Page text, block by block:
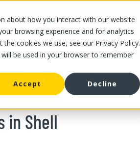
about how you interact with our website
browsing experience and for analytics
cookies we use, see our Privacy Policy.
be used in your browser to remember
Accept Decline
ABOUT US CAREERS
fruits/Mixed Nuts in Shell
in Shell